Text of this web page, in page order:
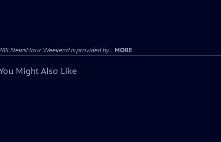
NewsHour Weekend is provided by... MORE
Might Also Like